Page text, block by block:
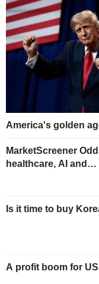
America's golden
MarketScreener
healthcare, AI
Is it time to buy
A profit boom for